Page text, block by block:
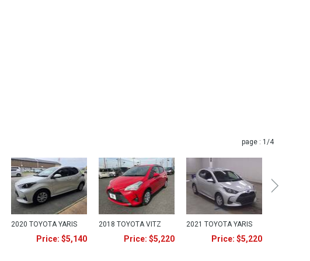
page : 1 /4
2020 TOYOTA YARIS
Price: $5,140
2018 TOYOTA VITZ
Price: $5,220
2021 TOYOTA YARIS
Price: $5,220